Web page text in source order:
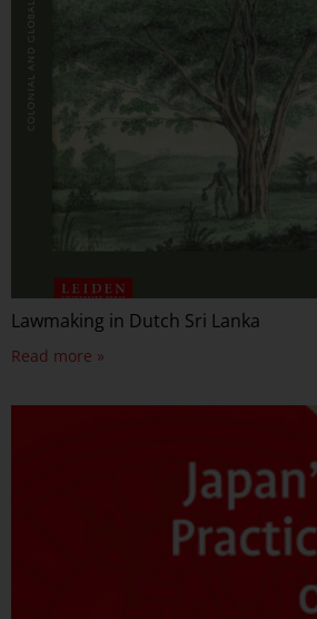
Lawmaking in Dutch Sri Lanka
Read more »